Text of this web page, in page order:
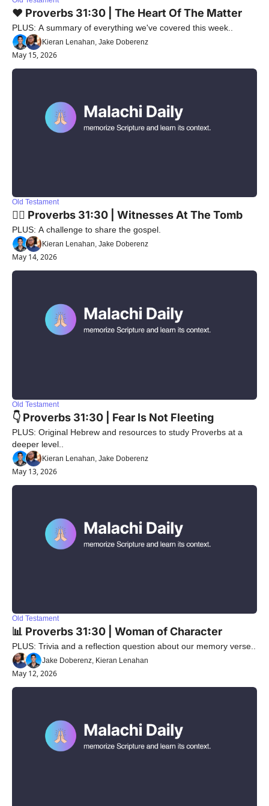
❤️ Proverbs 31:30 | The Heart Of The Matter
PLUS: A summary of everything we've covered this week..
Kieran Lenahan, Jake Doberenz
May 15, 2026
Old Testament
🙋‍♀️ Proverbs 31:30 | Witnesses At The Tomb
PLUS: A challenge to share the gospel.
Kieran Lenahan, Jake Doberenz
May 14, 2026
Old Testament
👇 Proverbs 31:30 | Fear Is Not Fleeting
PLUS: Original Hebrew and resources to study Proverbs at a
deeper level..
Kieran Lenahan, Jake Doberenz
May 13, 2026
Old Testament
📊 Proverbs 31:30 | Woman of Character
PLUS: Trivia and a reflection question about our memory verse..
Jake Doberenz, Kieran Lenahan
May 12, 2026